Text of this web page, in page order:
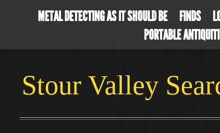
METAL DETECTING AS IT SHOULD BE FINDS
PORTABLE
Stour Valley